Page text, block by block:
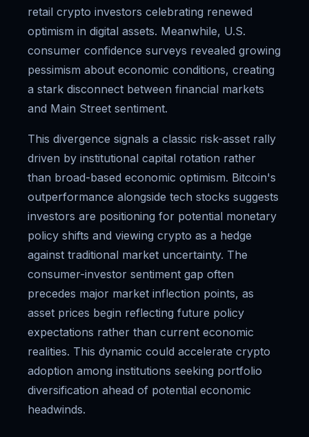
retail crypto investors celebrating renewed
optimism in digital assets. Meanwhile, U.S.
consumer confidence surveys revealed growing
pessimism about economic conditions, creating
a stark disconnect between financial markets
and Main Street sentiment.
This divergence signals a classic risk-asset rally
driven by institutional capital rotation rather
than broad-based economic optimism. Bitcoin's
outperformance alongside tech stocks suggests
investors are positioning for potential monetary
policy shifts and viewing crypto as a hedge
against traditional market uncertainty. The
consumer-investor sentiment gap often
precedes major market inflection points, as
asset prices begin reflecting future policy
expectations rather than current economic
realities. This dynamic could accelerate crypto
adoption among institutions seeking portfolio
diversification ahead of potential economic
headwinds.